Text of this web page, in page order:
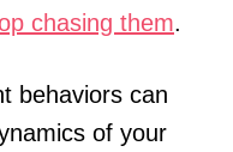
chasing them.
behaviors can
of your